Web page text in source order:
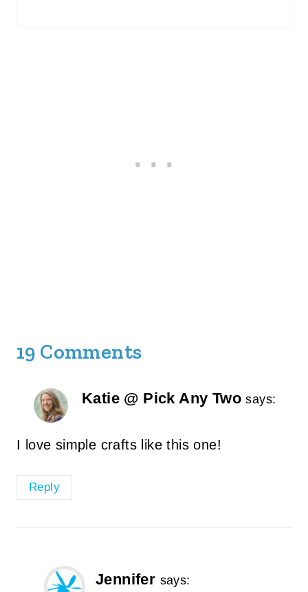
19 Comments
Katie @ Pick Any Two says:
I love simple crafts like this one!
Reply
Jennifer says: